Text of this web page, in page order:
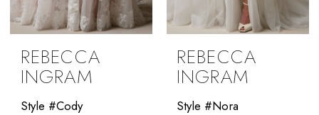
REBECCA
INGRAM
Style #Cody
REBECCA
INGRAM
Style #Nora